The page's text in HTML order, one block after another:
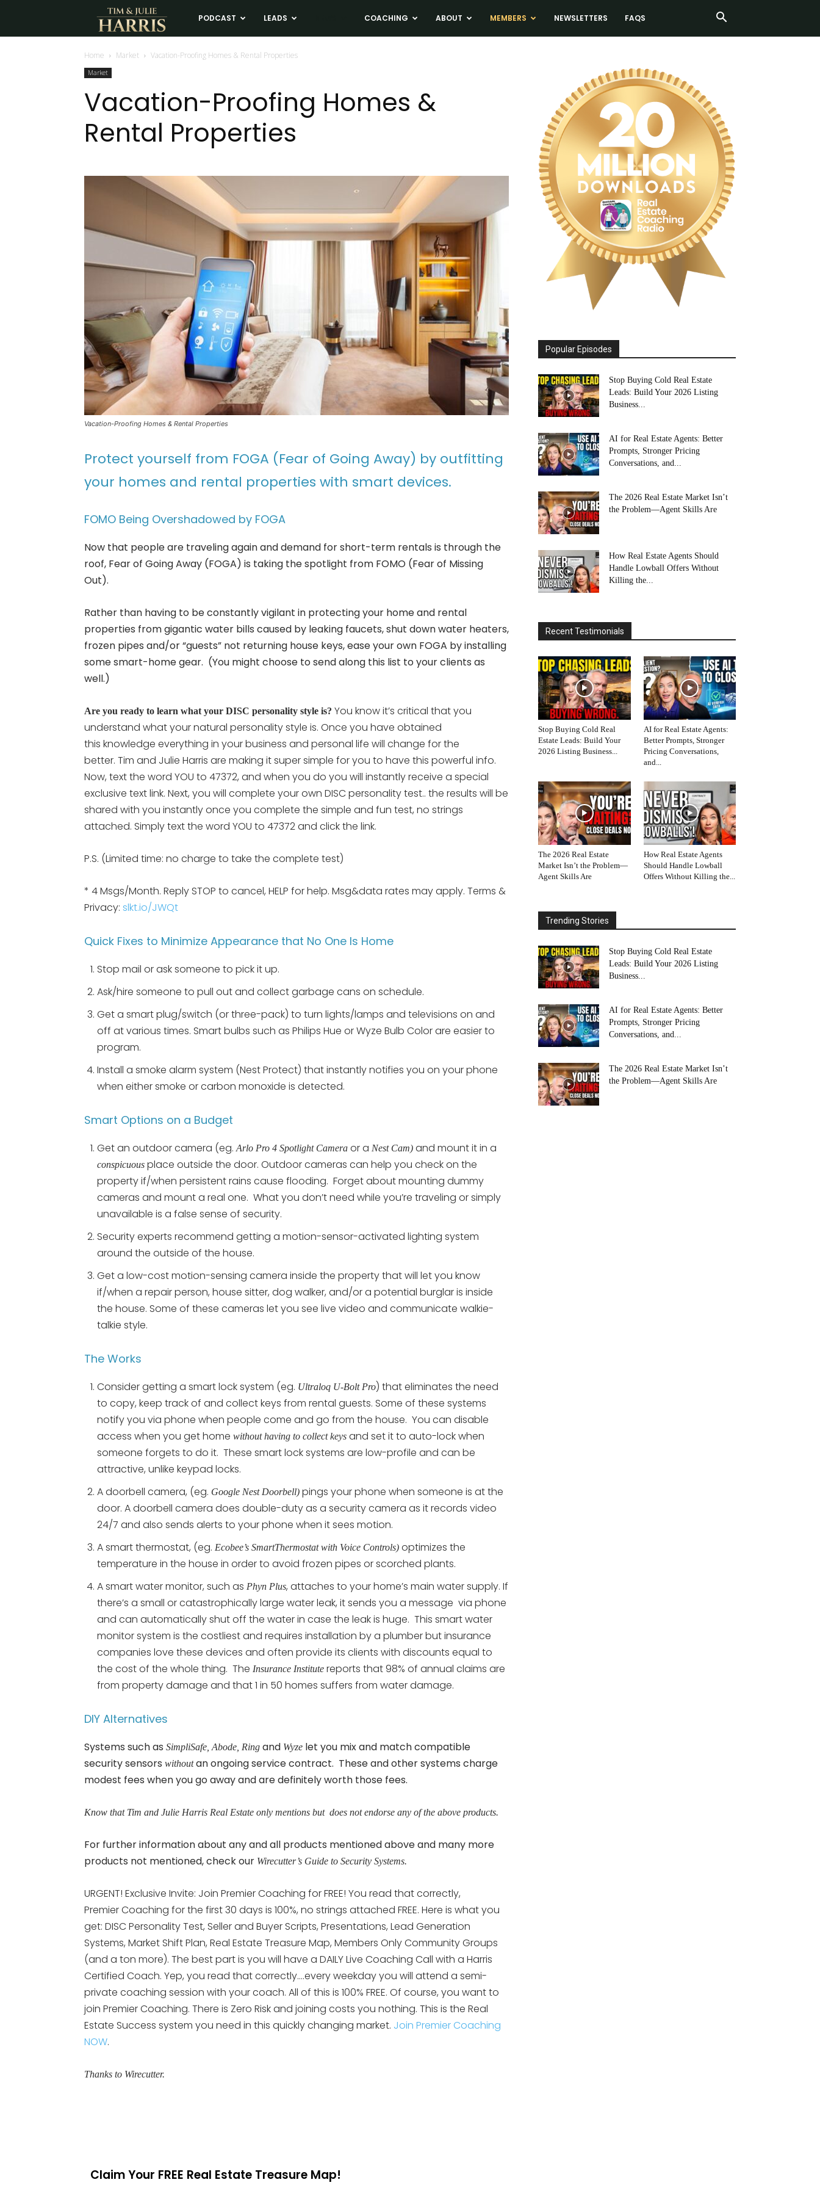
Tim
and
Harris
Estate
Coaching
PODCAST LEADS COACHING ABOUT MEMBERS NEWSLETTERS FAQS
Home Market Vacation-Proofing Homes & Rental Properties
Market
Vacation-Proofing Homes &
Rental Properties
Vacation-Proofing Homes & Rental Properties
Protect yourself from FOGA (Fear of Going Away) by outfitting
your homes and rental properties with smart devices.
FOMO Being Overshadowed by FOGA
Now that people are traveling again and demand for short-term rentals is through the
roof, Fear of Going Away (FOGA) is taking the spotlight from FOMO (Fear of Missing
Out).
Rather than having to be constantly vigilant in protecting your home and rental
properties from gigantic water bills caused by leaking faucets, shut down water heaters,
frozen pipes and/or “guests” not returning house keys, ease your own FOGA by installing
some smart-home gear. (You might choose to send along this list to your clients as
well.)
Are you ready to learn what your DISC personality style is? You know it’s critical that you
understand what your natural personality style is. Once you have obtained
this knowledge everything in your business and personal life will change for the
better. Tim and Julie Harris are making it super simple for you to have this powerful info.
Now, text the word YOU to 47372, and when you do you will instantly receive a special
exclusive text link. Next, you will complete your own DISC personalitytest.. the results will be
shared with you instantly once you complete the simple and fun test, no strings
attached. Simply text the word YOU to 47372 and click the link.
P.S. (Limited time: no charge to take the complete test)
* 4 Msgs/Month. Reply STOP to cancel, HELP for help. Msg&data rates may apply. Terms &
Privacy: slkt.io/JWQt
Quick Fixes to Minimize Appearance that No One Is Home
Stop mail or ask someone to pick it up.
Ask/hire someone to pull out and collect garbage cans on schedule.
Get a smart plug/switch (or three-pack) to turn lights/lamps and televisions on and
off at various times. Smart bulbs such as Philips Hue or Wyze Bulb Color are easier to
program.
Install a smoke alarm system (Nest Protect) that instantly notifies you on your phone
when either smoke or carbon monoxide is detected.
Smart Options on a Budget
Get an outdoor camera (eg.Arlo Pro 4 Spotlight Camera or a Nest Cam) and mount it in a
conspicuous place outside the door. Outdoor cameras can help you check on the
property if/when persistent rains cause flooding. Forget about mounting dummy
cameras and mount a real one. What you don’t need while you’re traveling or simply
unavailable is a false sense of security.
Security experts recommend getting a motion-sensor-activated lighting system
around the outside of the house.
Get a low-cost motion-sensing camera inside the property that will let you know
if/when a repair person, house sitter, dog walker, and/or a potential burglar is inside
the house. Some of these cameras let you see live video and communicate walkie-
talkie style.
The Works
Consider getting a smart lock system (eg. Ultraloq U-Bolt Pro) that eliminates the need
to copy, keep track of and collect keys from rental guests. Some of these systems
notify you via phone when people come and go from the house. You can disable
access when you get home without having to collect keys and set it to auto-lock when
someone forgets to do it. These smart lock systems are low-profile and can be
attractive, unlike keypad locks.
A doorbell camera, (eg. Google Nest Doorbell) pings your phone when someone is at the
door. A doorbell camera does double-duty as a security camera as it records video
24/7 and also sends alerts to your phone when it sees motion.
A smart thermostat, (eg. Ecobee’s SmartThermostat with Voice Controls) optimizes the
temperature in the house in order to avoid frozen pipes or scorched plants.
A smart water monitor, such as Phyn Plus, attaches to your home’s main water supply. If
there’s a small or catastrophically large water leak, it sends you a message via phone
and can automatically shut off the water in case the leak is huge. This smart water
monitor system is the costliest and requires installation by a plumber but insurance
companies love these devices and often provide its clients with discounts equal to
the cost of the whole thing. The Insurance Institute reports that 98% of annual claims are
from property damage and that 1 in 50 homes suffers from water damage.
DIY Alternatives
Systems such as SimpliSafe, Abode, Ring and Wyze let you mix and match compatible
security sensors withoutan ongoing service contract. These and other systems charge
modest fees when you go away and are definitely worth those fees.
Know that Tim and Julie Harris Real Estate only mentions but does not endorse any of the above products.
For further information about any and all products mentioned above and many more
products not mentioned, check our Wirecutter’s Guide to Security Systems.
URGENT! Exclusive Invite: Join Premier Coaching for FREE! You read that correctly,
Premier Coaching for the first 30 days is 100%, no strings attached FREE. Here is what you
get: DISC Personality Test, Seller and Buyer Scripts, Presentations, Lead Generation
Systems, Market Shift Plan, Real Estate Treasure Map, Members Only Community Groups
(and a ton more). The best part is you will have a DAILY Live Coaching Call with a Harris
Certified Coach. Yep, you read that correctly….every weekday you will attend a semi-
private coaching session with your coach. All of this is 100% FREE. Of course, you want to
join Premier Coaching. There is Zero Risk and joining costs you nothing. This is the Real
Estate Success system you need in this quickly changing market. Join Premier Coaching
NOW.
Thanks to Wirecutter.
Claim Your FREE Real Estate Treasure Map!
Popular Episodes
Stop Buying Cold Real Estate
Leads: Build Your 2026 Listing
Business...
AI for Real Estate Agents: Better
Prompts, Stronger Pricing
Conversations, and...
The 2026 Real Estate Market Isn’t
the Problem—Agent Skills Are
How Real Estate Agents Should
Handle Lowball Offers Without
Killing the...
Recent Testimonials
Stop Buying Cold Real
Estate Leads: Build Your
2026 Listing Business...
AI for Real Estate Agents:
Better Prompts, Stronger
Pricing Conversations,
and...
The 2026 Real Estate
Market Isn’t the Problem—
Agent Skills Are
How Real Estate Agents
Should Handle Lowball
Offers Without Killing the...
Trending Stories
Stop Buying Cold Real Estate
Leads: Build Your 2026 Listing
Business...
AI for Real Estate Agents: Better
Prompts, Stronger Pricing
Conversations, and...
The 2026 Real Estate Market Isn’t
the Problem—Agent Skills Are